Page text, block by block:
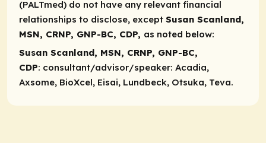
(PALTmed) do not have any relevant financial
relationships to disclose, except Susan Scanland,
MSN, CRNP, GNP-BC, CDP, as noted below:
Susan Scanland, MSN, CRNP, GNP-BC,
CDP: consultant/advisor/speaker: Acadia,
Axsome, BioXcel, Eisai, Lundbeck, Otsuka, Teva.